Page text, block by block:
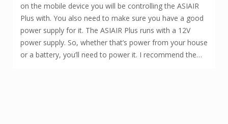
on the mobile device you will be controlling the ASIAIR
Plus with. You also need to make sure you have a good
power supply for it. The ASIAIR Plus runs with a 12V
power supply. So, whether that’s power from your house
or a battery, you’ll need to power it. I recommend the…